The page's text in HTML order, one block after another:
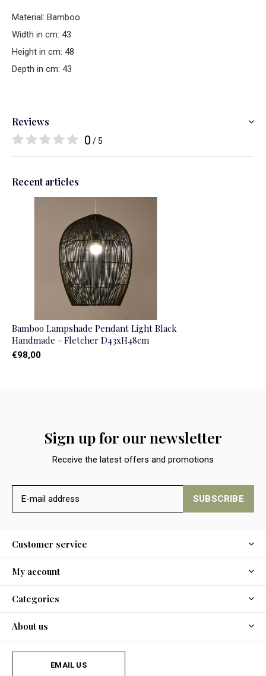
Material: Bamboo
Width in cm: 43
Height in cm: 48
Depth in cm: 43
Reviews
0 / 5
Recent articles
Bamboo Lampshade Pendant Light Black
Handmade - Fletcher D43xH48cm
€98,00
Sign up for our newsletter
Receive the latest offers and promotions
SUBSCRIBE
Customer service
My account
Categories
About us
EMAIL US